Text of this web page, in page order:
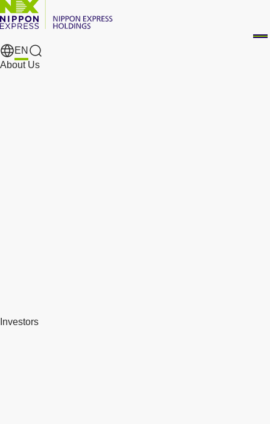
EN
Search Results
About Us
Investors